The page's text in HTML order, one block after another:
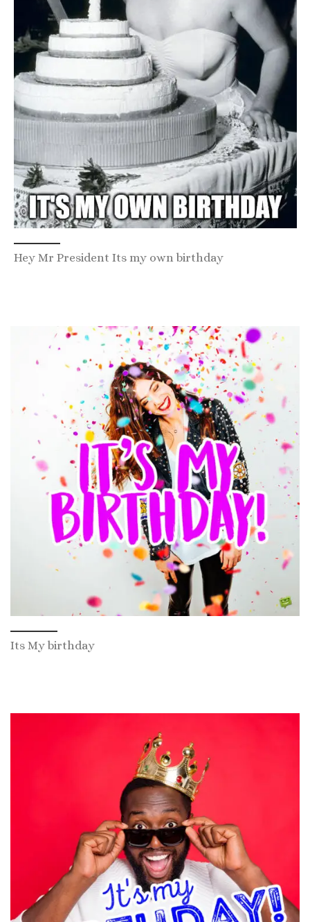
Hey Mr President Its my own birthday
Its My birthday